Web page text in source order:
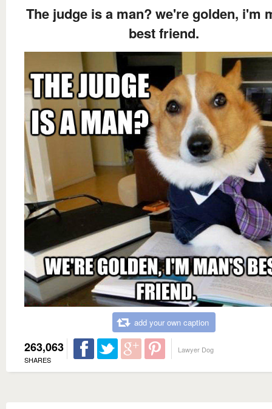
The judge is a man? we're golden, i'm
best friend.
add your own caption
263,063
SHARES
Lawyer Dog